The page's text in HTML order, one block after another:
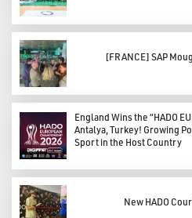
[FRANCE] SAP
England Wins the “HADO
Antalya, Turkey! Growing
Sport in the Host Country
New HADO